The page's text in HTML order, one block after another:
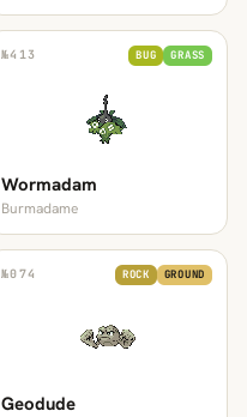
№413 BUG GRASS
Wormadam
Burmadame
№074 ROCK GROUND
Geodude